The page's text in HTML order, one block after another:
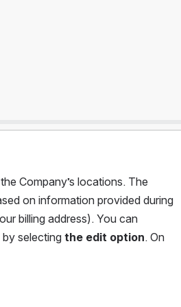
Company’s locations. The
on information provided during
billing address). You can
selecting the edit option. On